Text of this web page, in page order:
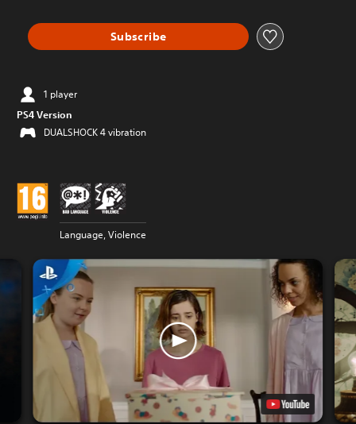
Subscribe
1 player
PS4 Version
DUALSHOCK 4 vibration
Language, Violence